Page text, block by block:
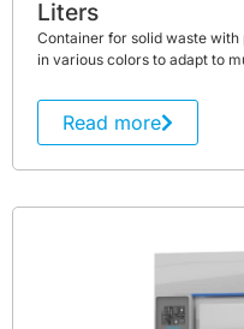
Liters
Container for solid waste with
in various colors to adapt to
Read more